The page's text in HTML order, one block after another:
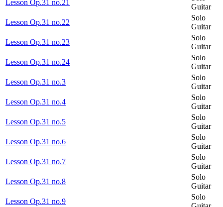
Lesson Op.31 no.21
Guitar
Lesson Op.31 no.22
Solo
Guitar
Lesson Op.31 no.23
Solo
Guitar
Lesson Op.31 no.24
Solo
Guitar
Lesson Op.31 no.3
Solo
Guitar
Lesson Op.31 no.4
Solo
Guitar
Lesson Op.31 no.5
Solo
Guitar
Lesson Op.31 no.6
Solo
Guitar
Lesson Op.31 no.7
Solo
Guitar
Lesson Op.31 no.8
Solo
Guitar
Lesson Op.31 no.9
Solo